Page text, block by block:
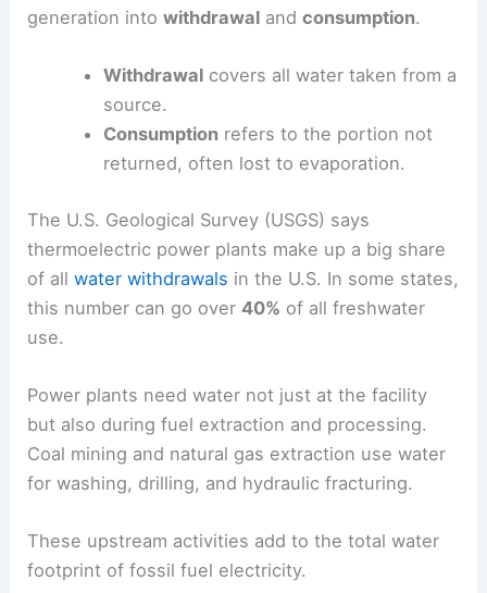
generation intowithdrawal andconsumption.
Withdrawalcovers all water taken from a
source.
Consumptionrefers to the portion not
returned, often lost to evaporation.
The U.S. Geological Survey (USGS) says
thermoelectric power plants make up a big share
of allwater withdrawals in the U.S. In some states,
this number can go over40% of all freshwater
use.
Power plants need water not just at the facility
but also during fuel extraction and processing.
Coal mining and natural gas extraction use water
for washing, drilling, and hydraulic fracturing.
These upstream activities add to the total water
footprint of fossil fuel electricity.